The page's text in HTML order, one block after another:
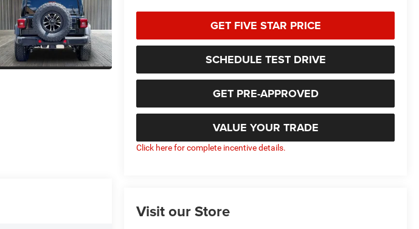
GET FIVE STAR PRICE
SCHEDULE TEST DRIVE
GET PRE-APPROVED
VALUE YOUR TRADE
Click here for complete incentive details.
Visit our Store